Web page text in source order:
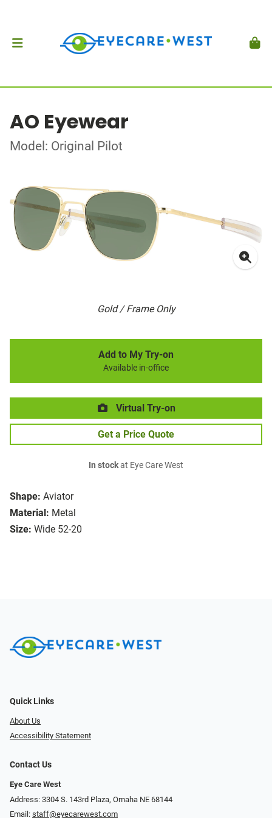
AO Eyewear
Model: Original Pilot
Gold / Frame Only
Shape: Aviator
Material: Metal
Size: Wide 52-20
Add to My Try-on
Available in-office
Virtual Try-on
Get a Price Quote
In stockat Eye Care West
Quick Links
About Us
Accessibility Statement
Contact Us
Eye Care West
Address: 3304 S. 143rd Plaza, Omaha NE 68144
Email: staff@eyecarewest.com